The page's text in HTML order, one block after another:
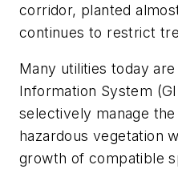
corridor, planted
continues to restrict
Many utilities today
Information System
selectively manage
hazardous vegetation
growth of compatible